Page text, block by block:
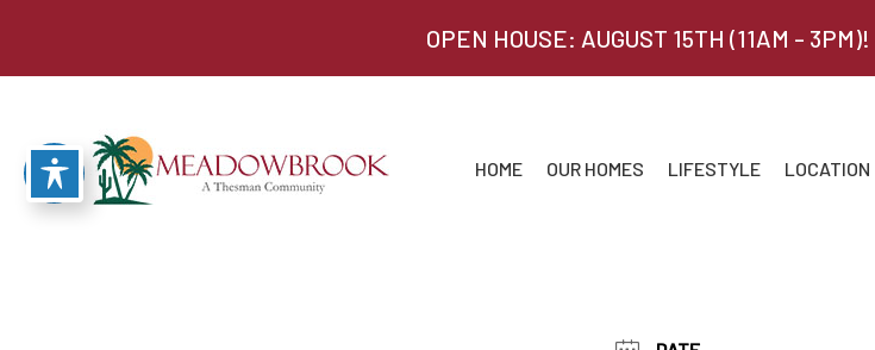
OPEN HOUSE: AUGUST 15TH (11AM - 3PM)!
HOME OUR HOMES LIFESTYLE LOCATION